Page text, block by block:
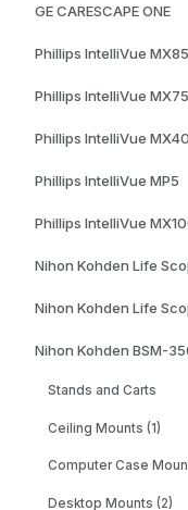
GE CARESCAPE ONE
Phillips IntelliVue
Phillips IntelliVue
Phillips IntelliVue
Phillips IntelliVue MP5
Phillips IntelliVue
Nihon Kohden Life
Nihon Kohden Life
Nihon Kohden BSM-
Stands and Carts
Ceiling Mounts (1)
Computer Case
Desktop Mounts (2)